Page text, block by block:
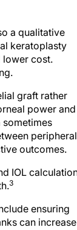
keratoplasty
lower cost.
power and
peripheral
outcomes.
3
can increase
outcomes